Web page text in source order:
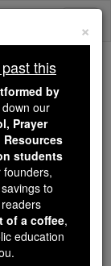
in the
you,
2.2
In an age
form
×
this
by
our
Prayer
students
founders,
to
of a coffee,
education